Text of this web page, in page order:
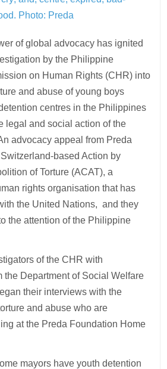
Photo: Preda
of global advocacy has ignited
by the Philippine
on Human Rights (CHR) into
and abuse of young boys
centres in the Philippines
legal and social action of the
advocacy appeal from Preda
based Action by
of Torture (ACAT), a
rights organisation that has
the United Nations, and they
the attention of the Philippine
of the CHR with
the Department of Social Welfare
their interviews with the
and abuse who are
at the Preda Foundation Home
mayors have youth detention